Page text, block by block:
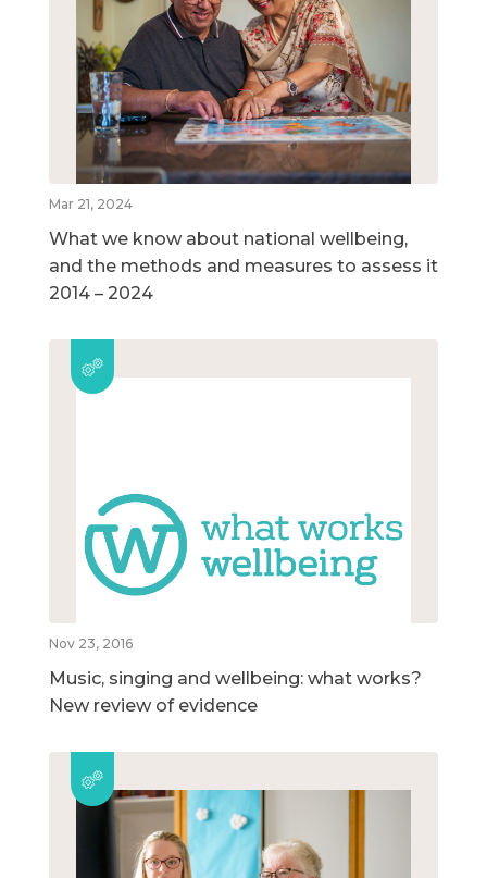
Mar 21, 2024
What we know about national wellbeing,
and the methods and measures to assess it
2014 – 2024
Nov 23, 2016
Music, singing and wellbeing: what works?
New review of evidence